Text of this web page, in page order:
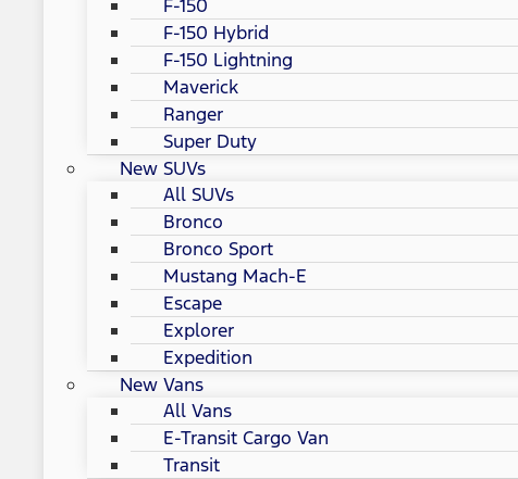
F-150
F-150 Hybrid
F-150 Lightning
Maverick
Ranger
Super Duty
New SUVs
All SUVs
Bronco
Bronco Sport
Mustang Mach-E
Escape
Explorer
Expedition
New Vans
All Vans
E-Transit Cargo Van
Transit